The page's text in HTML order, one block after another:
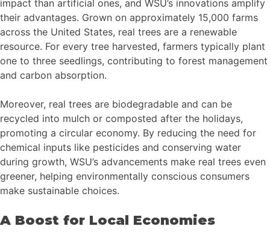
impact than artificial ones, and WSU’s innovations amplify
their advantages. Grown on approximately 15,000 farms
across the United States, real trees are a renewable
resource. For every tree harvested, farmers typically plant
one to three seedlings, contributing to forest management
and carbon absorption.
Moreover, real trees are biodegradable and can be
recycled into mulch or composted after the holidays,
promoting a circular economy. By reducing the need for
chemical inputs like pesticides and conserving water
during growth, WSU’s advancements make real trees even
greener, helping environmentally conscious consumers
make sustainable choices.
A Boost for Local Economies